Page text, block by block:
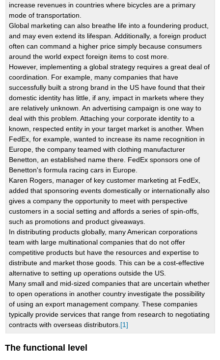
increase revenues in countries where bicycles are a primary
mode of transportation.
Global marketing can also breathe life into a foundering product,
and may even extend its lifespan. Additionally, a foreign product
often can command a higher price simply because consumers
around the world expect foreign items to cost more.
However, implementing a global strategy requires a great deal of
coordination. For example, many companies that have
successfully built a strong brand in the US have found that their
domestic identity has little, if any, impact in markets where they
are relatively unknown. An advertising campaign is one way to
deal with this problem. Attaching your corporate identity to a
known, respected entity in your target market is another. When
FedEx, for example, wanted to increase its name recognition in
Europe, the company teamed with clothing manufacturer
Benetton, an established name there. FedEx sponsors one of
Benetton's formula racing cars in Europe.
Karen Rogers, manager of key customer marketing at FedEx,
added that sponsoring events domestically or internationally also
gives a company the opportunity to meet with perspective
customers in a social setting and affords a series of spin-offs,
such as promotions and product giveaways.
In distributing products globally, many American corporations
team with large multinational companies that do not offer
competitive products but have the resources and expertise to
distribute and market those goods. This can be a cost-effective
alternative to setting up operations outside the US.
Many small and mid-sized companies that are uncertain whether
to open operations in another country investigate the possibility
of using an export management company. These companies
typically provide services that range from research to negotiating
contracts with overseas distributors. [1]
The functional level